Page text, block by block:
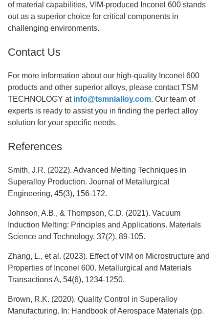
of material capabilities, VIM-produced Inconel 600 stands
out as a superior choice for critical components in
challenging environments.
Contact Us
For more information about our high-quality Inconel 600
products and other superior alloys, please contact TSM
TECHNOLOGY at info@tsmnialloy.com. Our team of
experts is ready to assist you in finding the perfect alloy
solution for your specific needs.
References
Smith, J.R. (2022). Advanced Melting Techniques in
Superalloy Production. Journal of Metallurgical
Engineering, 45(3), 156-172.
Johnson, A.B., & Thompson, C.D. (2021). Vacuum
Induction Melting: Principles and Applications. Materials
Science and Technology, 37(2), 89-105.
Zhang, L., et al. (2023). Effect of VIM on Microstructure and
Properties of Inconel 600. Metallurgical and Materials
Transactions A, 54(6), 1234-1250.
Brown, R.K. (2020). Quality Control in Superalloy
Manufacturing. In: Handbook of Aerospace Materials (pp.